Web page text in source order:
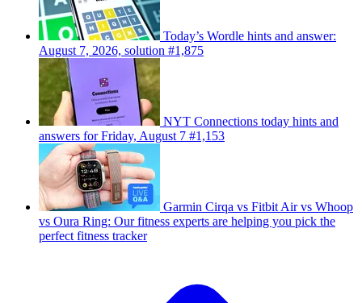
Today’s Wordle hints and answer:
August 7, 2026, solution #1,875
NYT Connections today hints and
answers for Friday, August 7 #1,153
Garmin Cirqa vs Fitbit Air vs Whoop
vs Oura Ring: Our fitness experts are helping you pick the
perfect fitness tracker